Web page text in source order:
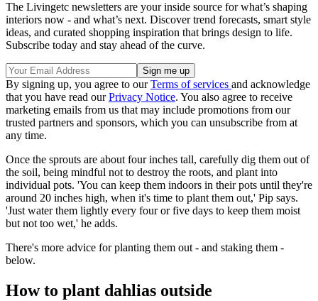
The Livingetc newsletters are your inside source for what’s shaping
interiors now - and what’s next. Discover trend forecasts, smart style
ideas, and curated shopping inspiration that brings design to life.
Subscribe today and stay ahead of the curve.
By signing up, you agree to ourTerms of services and acknowledge
that you have read ourPrivacy Notice. You also agree to receive
marketing emails from us that may include promotions from our
trusted partners and sponsors, which you can unsubscribe from at
any time.
Once the sprouts are about four inches tall, carefully dig them out of
the soil, being mindful not to destroy the roots, and plant into
individual pots. 'You can keep them indoors in their pots until they're
around 20 inches high, when it's time to plant them out,' Pip says.
'Just water them lightly every four or five days to keep them moist
but not too wet,' he adds.
There's more advice for planting them out - and staking them -
below.
How to plant dahlias outside